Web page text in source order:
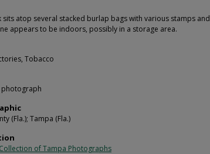
sits atop several stacked burlap bags with various stamps and
appears to be indoors, possibly in a storage area.
Tobacco
photograph
(Fla.); Tampa (Fla.)
of Tampa Photographs